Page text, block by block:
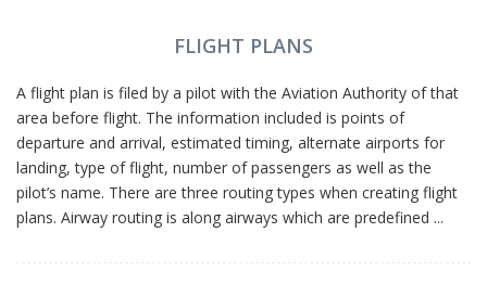
FLIGHT PLANS
A flight plan is filed by a pilot with the Aviation Authority of that
area before flight. The information included is points of
departure and arrival, estimated timing, alternate airports for
landing, type of flight, number of passengers as well as the
pilot’s name. There are three routing types when creating flight
plans. Airway routing is along airways which are predefined ...